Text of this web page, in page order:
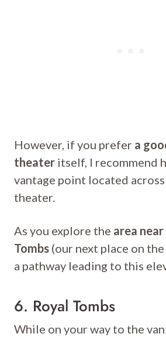
However, if you prefer a
theater itself, I recommend
vantage point located
theater.
As you explore the area
Tombs (our next place on
a pathway leading to this
6. Royal Tombs
While on your way to the